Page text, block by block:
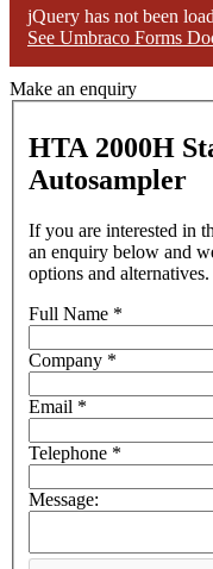
jQuery has not been
See Umbraco Forms
Make an enquiry
HTA 2000H
Autosampler
If you are interested in
an enquiry below and
options and alternatives.
Full Name *
Company *
Email *
Telephone *
Message: